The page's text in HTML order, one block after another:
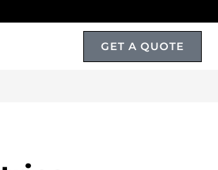
GET A QUOTE